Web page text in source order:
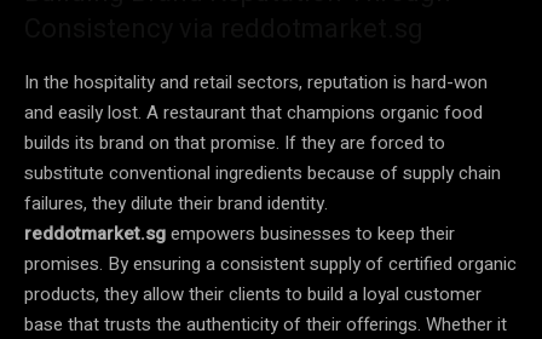
In the hospitality and retail sectors, reputation is hard-won
and easily lost. A restaurant that champions organic food
builds its brand on that promise. If they are forced to
substitute conventional ingredients because of supply chain
failures, they dilute their brand identity.
reddotmarket.sgempowers businesses to keep their
promises. By ensuring a consistent supply of certified organic
products, they allow their clients to build a loyal customer
base that trusts the authenticity of their offerings. Whether it